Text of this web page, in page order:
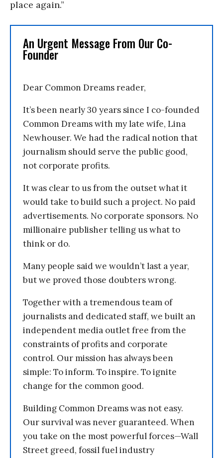
place again.”
An Urgent Message From Our Co-
Founder
Dear Common Dreams reader,
It’s been nearly 30 years since I co-founded
Common Dreams with my late wife, Lina
Newhouser. We had the radical notion that
journalism should serve the public good,
not corporate profits.
It was clear to us from the outset what it
would take to build such a project. No paid
advertisements. No corporate sponsors. No
millionaire publisher telling us what to
think or do.
Many people said we wouldn’t last a year,
but we proved those doubters wrong.
Together with a tremendous team of
journalists and dedicated staff, we built an
independent media outlet free from the
constraints of profits and corporate
control. Our mission has always been
simple: To inform. To inspire. To ignite
change for the common good.
Building Common Dreams was not easy.
Our survival was never guaranteed. When
you take on the most powerful forces—Wall
Street greed, fossil fuel industry